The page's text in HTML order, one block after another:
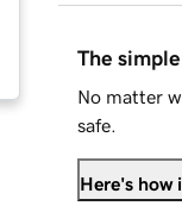
The
No matter
safe.
Here's how